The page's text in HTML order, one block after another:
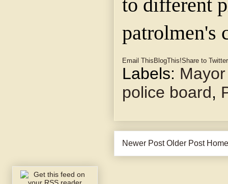
to different
patrolmen's
Email This BlogThis!Share to Twitter
Labels:
police board,
Newer Post Older Post Home